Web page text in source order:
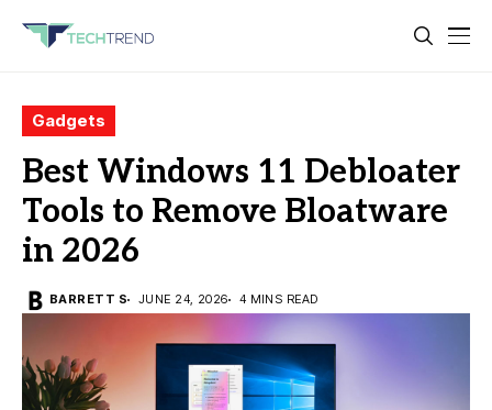
Gadgets
Best Windows 11 Debloater
Tools to Remove Bloatware
in 2026
BARRETT S JUNE 24, 2026 4 MINS READ